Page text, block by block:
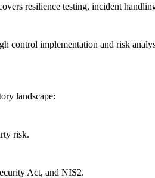
resilience testing, incident
control implementation and risk
landscape:
risk.
Act, and NIS2.